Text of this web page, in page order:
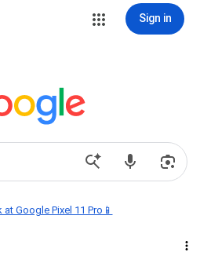
Sign in
Google Pixel 11 Pro📱